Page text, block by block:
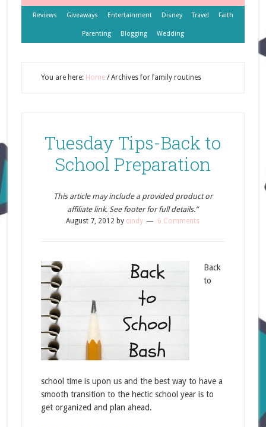
Reviews Giveaways Entertainment Disney Travel Faith
Parenting Blogging Wedding
You are here: Home /Archives for family routines
Tuesday Tips-Back to
School Preparation
This article may include a provided product or
affiliate link. See footer for full details.”
August 7, 2012 by cindy 6 Comments
Back
to
school time is upon us and the best way to have a
smooth transition to the hectic school year is to
get organized and plan ahead.